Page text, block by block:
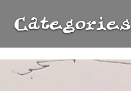
Categories